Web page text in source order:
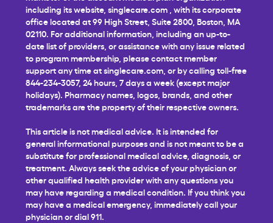
including its website, singlecare.com , with its corporate
office located at 99 High Street, Suite 2800, Boston, MA
02110. For additional information, including an up-to-
date list of providers, or assistance with any issue related
to program membership, please contact member
support any time atsinglecare.com , or by calling toll-free
844-234-3057, 24 hours, 7 days a week (except major
holidays). Pharmacy names, logos, brands, and other
trademarks are the property of their respective owners.
This article is not medical advice. It is intended for
general informational purposes and is not meant to be a
substitute for professional medical advice, diagnosis, or
treatment. Always seek the advice of your physician or
other qualified health provider with any questions you
may have regarding a medical condition. If you think you
may have a medical emergency, immediately call your
physician or dial 911.